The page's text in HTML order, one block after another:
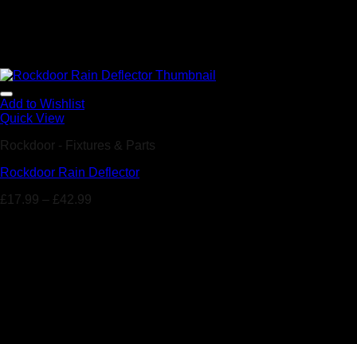
Add to Wishlist
Quick View
Rockdoor - Fixtures & Parts
Rockdoor Rain Deflector
£17.99 – £42.99